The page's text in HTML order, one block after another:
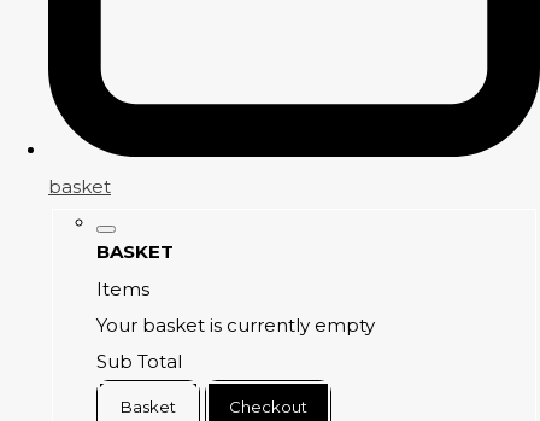
basket
BASKET
Items
Your basket is currently empty
Sub Total
Basket Checkout